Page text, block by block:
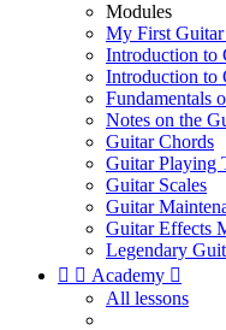
Modules
My First Guitar
Introduction to
Introduction to
Fundamentals
Notes on the
Guitar Chords
Guitar Playing
Guitar Scales
Guitar
Guitar Effects
Legendary
  Academy 
All lessons